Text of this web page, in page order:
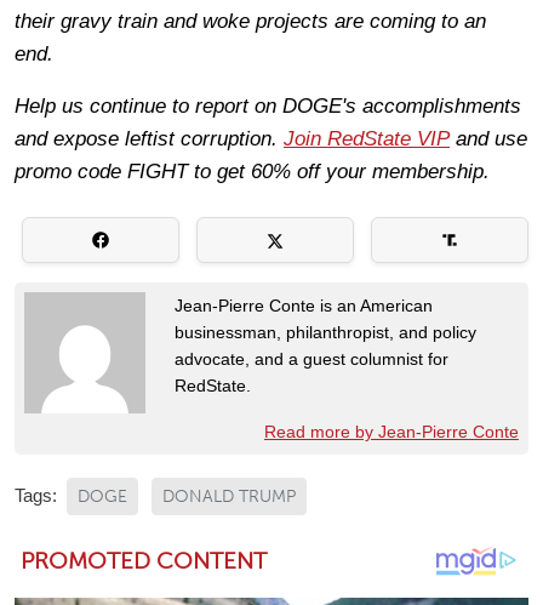
their gravy train and woke projects are coming to an
end.
Help us continue to report on DOGE's accomplishments
and expose leftist corruption. Join RedState VIPand use
promo code FIGHT to get 60% off your membership.
Jean-Pierre Conte is an American
businessman, philanthropist, and policy
advocate, and a guest columnist for
RedState.
Read more by Jean-Pierre Conte
Tags: DOGE DONALD TRUMP